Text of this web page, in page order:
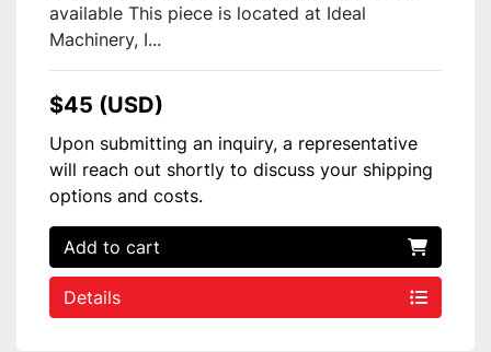
available This piece is located at Ideal
Machinery, I...
$45 (USD)
Upon submitting an inquiry, a representative
will reach out shortly to discuss your shipping
options and costs.
Add to cart
Details